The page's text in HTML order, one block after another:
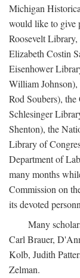
Michigan
would like to give
Roosevelt
Elizabeth Costin
Eisenhower
William
Rod Soubers),
Schlesinger
Shenton), the
Library of
Department of
many months
Commission on
its devoted
Many
Carl Brauer,
Kolb, Judith
Zelman.